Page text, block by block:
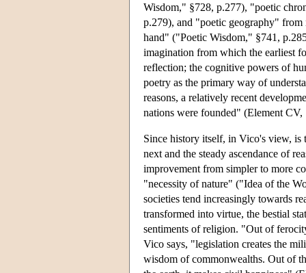
Wisdom," §728, p.277), "poetic
p.279), and "poetic geography"
hand" ("Poetic Wisdom," §741,
imagination from which the earliest
reflection; the cognitive powers of
poetry as the primary way of
reasons, a relatively recent
nations were founded" (Element CV,
Since history itself, in Vico's view, is
next and the steady ascendance of
improvement from simpler to more
"necessity of nature" ("Idea of the
societies tend increasingly towards
transformed into virtue, the bestial
sentiments of religion. "Out of
Vico says, "legislation creates the
wisdom of commonwealths. Out of